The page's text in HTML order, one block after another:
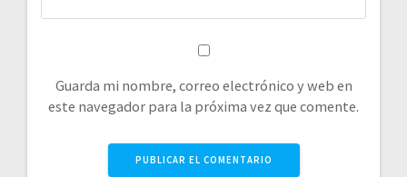
Guarda mi nombre, correo electrónico y web en
este navegador para la próxima vez que comente.